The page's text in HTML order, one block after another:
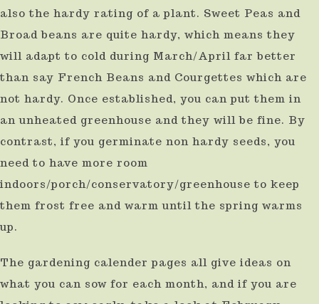
also the hardy rating of a plant. Sweet Peas and
Broad beans are quite hardy, which means they
will adapt to cold during March/April far better
than say French Beans and Courgettes which are
not hardy. Once established, you can put them in
an unheated greenhouse and they will be fine. By
contrast, if you germinate non hardy seeds, you
need to have more room
indoors/porch/conservatory/greenhouse to keep
them frost free and warm until the spring warms
up.
The gardening calender pages all give ideas on
what you can sow for each month, and if you are